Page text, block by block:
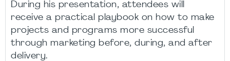
During his presentation, attendees will
receive a practical playbook on how to make
projects and programs more successful
through marketing before, during, and after
delivery.